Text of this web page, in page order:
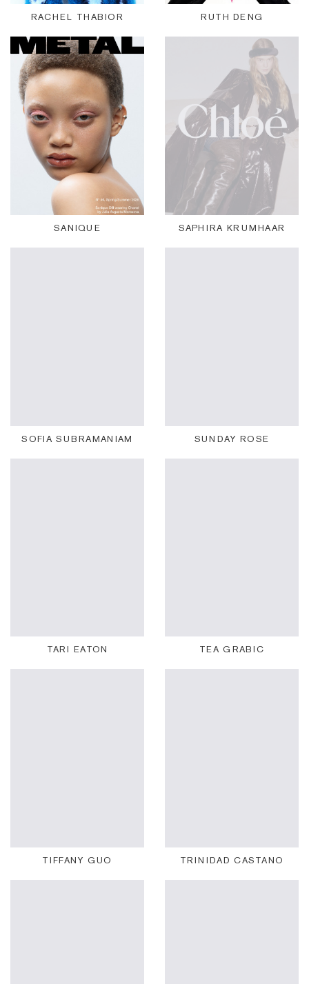
RACHEL THABIOR RUTH DENG
SANIQUE SAPHIRA KRUMHAAR
SOFIA SUBRAMANIAM SUNDAY ROSE
TARI EATON TEA GRABIC
TIFFANY GUO TRINIDAD CASTANO